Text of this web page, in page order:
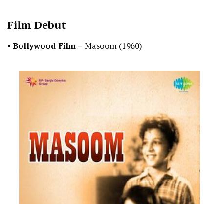
Film Debut
• Bollywood Film – Masoom (1960)